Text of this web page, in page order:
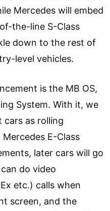
Mercedes will embed
the-line S-Class
down to the rest of
level vehicles.
is the MB OS,
System. With it, we
cars as rolling
E-Class
later cars will go
do video
etc.) calls when
screen, and the